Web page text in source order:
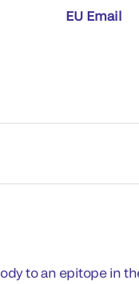
EU Email
to an epitope in